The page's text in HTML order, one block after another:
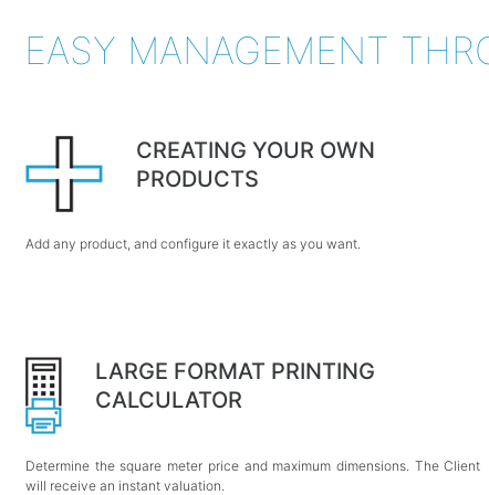
EASY MANAGEMENT
CREATING YOUR OWN
PRODUCTS
Add any product, and configure it exactly as you want.
LARGE FORMAT PRINTING
CALCULATOR
Determine the square meter price and maximum dimensions. The Client
will receive an instant valuation.